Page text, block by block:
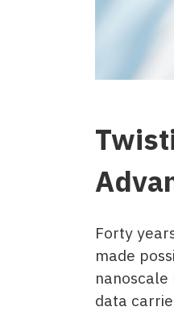
Forty
made
data